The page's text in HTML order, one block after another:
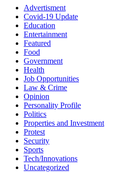
Advertisment
Covid-19 Update
Education
Entertainment
Featured
Food
Government
Health
Job Opportunities
Law & Crime
Opinion
Personality Profile
Politics
Properties and Investment
Protest
Security
Sports
Tech/Innovations
Uncategorized